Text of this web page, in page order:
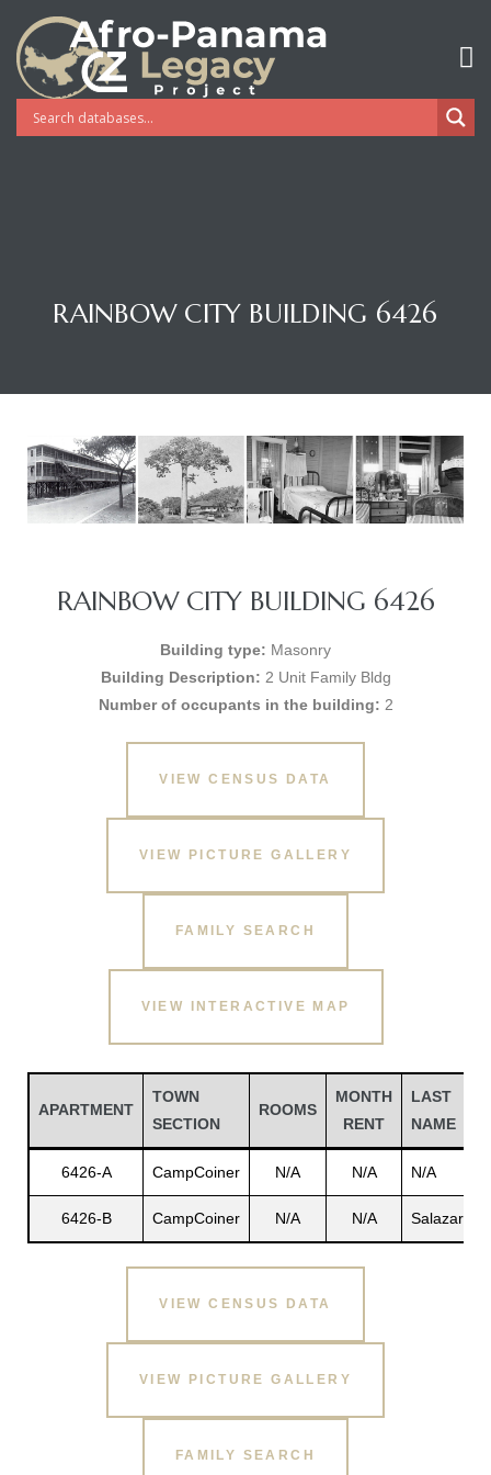
RAINBOW CITY BUILDING 6426
RAINBOW CITY BUILDING 6426
Building type: Masonry
Building Description: 2 Unit Family Bldg
Number of occupants in the building: 2
VIEW CENSUS DATA
VIEW PICTURE GALLERY
FAMILY SEARCH
VIEW INTERACTIVE MAP
APARTMENT
TOWN
SECTION
ROOMS
MONTH
RENT
LAST
NAME
6426-A CampCoiner N/A N/A N/A
6426-B CampCoiner N/A N/A Salazar
VIEW CENSUS DATA
VIEW PICTURE GALLERY
FAMILY SEARCH